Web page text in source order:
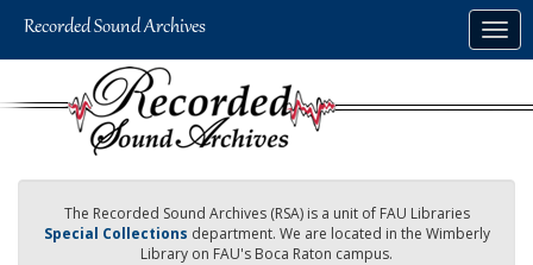
The Recorded Sound Archives (RSA) is a unit of FAU Libraries
Special Collections department. We are located in the Wimberly
Library on FAU's Boca Raton campus.